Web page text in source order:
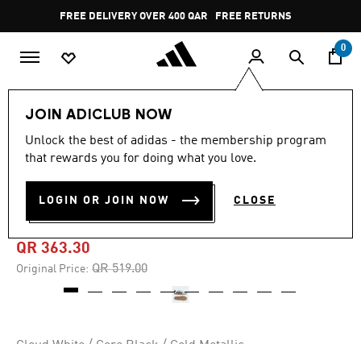
Pause
promotion
rotation
FREE DELIVERY OVER 400 QAR FREE RETURNS
0
JOIN ADICLUB NOW
Unlock the best of adidas - the membership program
that rewards you for doing what you love.
LOGIN OR JOIN NOW CLOSE
-30%
out
stars,
value.
Same
4.8 (992)
PREDATOR FREESTYLE
INDOOR BOOTS
QR 363.30
Original Price: Price reduced from
QR 519.00to